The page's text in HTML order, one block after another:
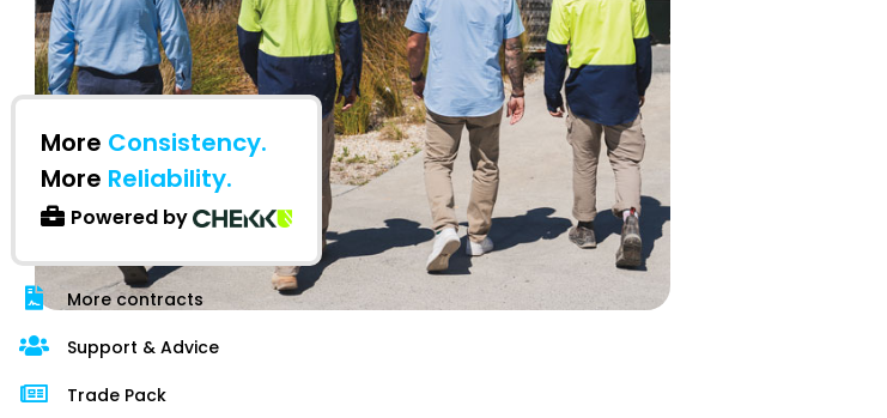
More Consistency.
More Reliability.
Powered by
More contracts
Support & Advice
Trade Pack